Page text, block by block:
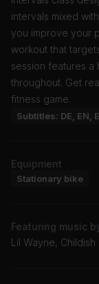
intervals mixed
you improve your
workout that
session features
throughout. Get
fitness game.
Subtitles: DE, EN,
Equipment
Stationary bike
Featuring music
Lil Wayne,